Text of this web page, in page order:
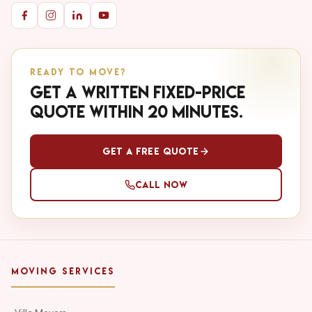
READY TO MOVE?
Get a written fixed-price
quote within 20 minutes.
Get a Free Quote
Call Now
MOVING SERVICES